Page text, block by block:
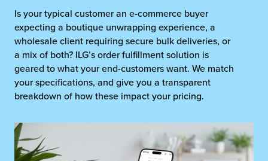
Is your typical customer an e-commerce buyer
expecting a boutique unwrapping experience, a
wholesale client requiring secure bulk deliveries, or
a mix of both? ILG’s order fulfillment solution is
geared to what your end-customers want. We match
your specifications, and give you a transparent
breakdown of how these impact your pricing.